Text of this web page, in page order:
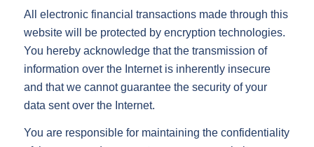
All electronic financial transactions made through this
website will be protected by encryption technologies.
You hereby acknowledge that the transmission of
information over the Internet is inherently insecure
and that we cannot guarantee the security of your
data sent over the Internet.
You are responsible for maintaining the confidentiality